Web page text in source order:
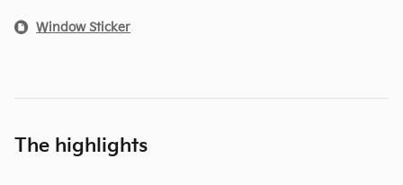
Window Sticker
The highlights